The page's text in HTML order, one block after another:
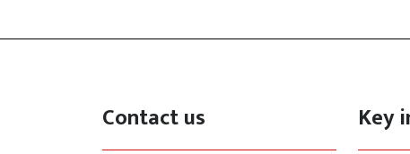
Contact us Key